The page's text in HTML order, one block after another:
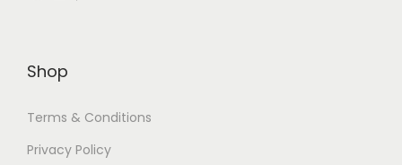
Shop
Terms & Conditions
Privacy Policy